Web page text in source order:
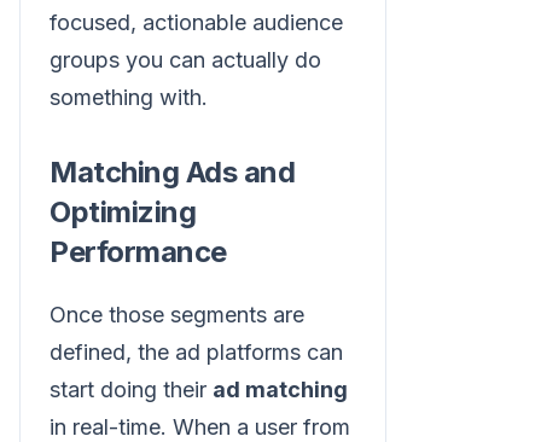
focused, actionable audience
groups you can actually do
something with.
Matching Ads and
Optimizing
Performance
Once those segments are
defined, the ad platforms can
start doing their ad matching
in real-time. When a user from